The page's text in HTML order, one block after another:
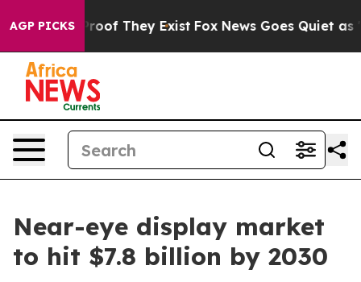
AGP PICKS
no Proof They Exist Fox News Goes Quiet as
Near-eye display market
to hit $7.8 billion by 2030